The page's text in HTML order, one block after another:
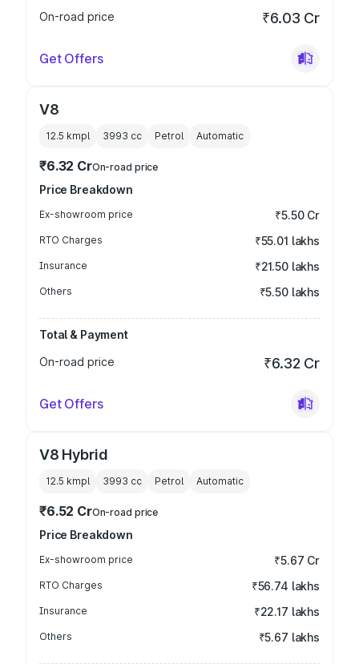
On-road price
₹6.03 Cr
Get Offers
V8
12.5 kmpl 3993 cc Petrol Automatic
₹6.32 CrOn-road price
Price Breakdown
Ex-showroom price ₹5.50 Cr
RTO Charges ₹55.01 lakhs
Insurance ₹21.50 lakhs
Others ₹5.50 lakhs
Total & Payment
On-road price
₹6.32 Cr
Get Offers
V8 Hybrid
12.5 kmpl 3993 cc Petrol Automatic
₹6.52 CrOn-road price
Price Breakdown
Ex-showroom price ₹5.67 Cr
RTO Charges ₹56.74 lakhs
Insurance ₹22.17 lakhs
Others ₹5.67 lakhs